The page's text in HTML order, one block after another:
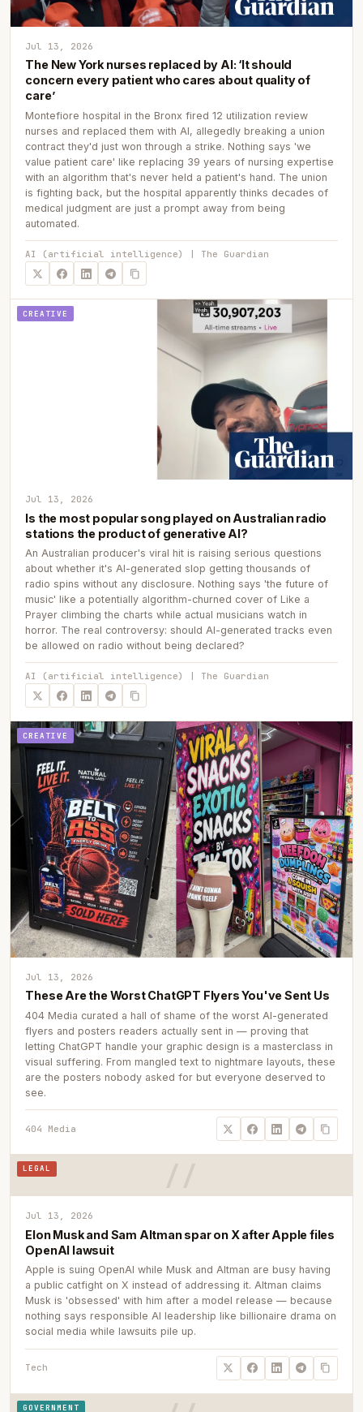
Jul 13, 2026
The New York nurses replaced by AI: ‘It should
concern every patient who cares about quality of
care’
Montefiore hospital in the Bronx fired 12 utilization review
nurses and replaced them with AI, allegedly breaking a union
contract they'd just won through a strike. Nothing says 'we
value patient care' like replacing 39 years of nursing expertise
with an algorithm that's never held a patient's hand. The union
is fighting back, but the hospital apparently thinks decades of
medical judgment are just a prompt away from being
automated.
AI (artificial intelligence) | The Guardian
CREATIVE
Jul 13, 2026
Is the most popular song played on Australian radio
stations the product of generative AI?
An Australian producer's viral hit is raising serious questions
about whether it's AI-generated slop getting thousands of
radio spins without any disclosure. Nothing says 'the future of
music' like a potentially algorithm-churned cover of Like a
Prayer climbing the charts while actual musicians watch in
horror. The real controversy: should AI-generated tracks even
be allowed on radio without being declared?
AI (artificial intelligence) | The Guardian
CREATIVE
Jul 13, 2026
These Are the Worst ChatGPT Flyers You've Sent Us
404 Media curated a hall of shame of the worst AI-generated
flyers and posters readers actually sent in — proving that
letting ChatGPT handle your graphic design is a masterclass in
visual suffering. From mangled text to nightmare layouts, these
are the posters nobody asked for but everyone deserved to
see.
404 Media
LEGAL
Jul 13, 2026
Elon Musk and Sam Altman spar on X after Apple files
OpenAI lawsuit
Apple is suing OpenAI while Musk and Altman are busy having
a public catfight on X instead of addressing it. Altman claims
Musk is 'obsessed' with him after a model release — because
nothing says responsible AI leadership like billionaire drama on
social media while lawsuits pile up.
Tech
GOVERNMENT